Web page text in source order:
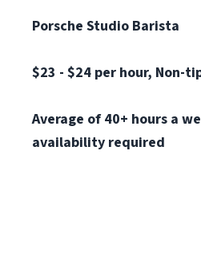
Porsche Studio Barista
$23 - $24 per hour, Non-
Average of 40+ hours a
availability required